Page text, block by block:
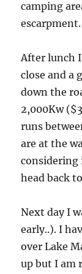
camping
escarpment.
After lunch
close and a
down the
2,000Kw
runs
are at the
considering
head back
Next day I
early..). I
over Lake
up but I am